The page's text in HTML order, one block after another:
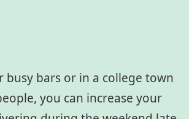
busy bars or in a college town
you can increase your